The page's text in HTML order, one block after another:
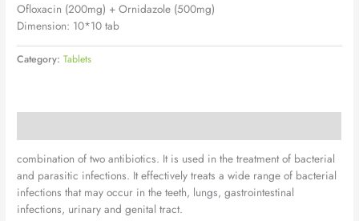
Ofloxacin (200mg) + Ornidazole (500mg)
Dimension: 10*10 tab
Category:Tablets
combination of two antibiotics. It is used in the treatment of bacterial
and parasitic infections. It effectively treats a wide range of bacterial
infections that may occur in the teeth, lungs, gastrointestinal
infections, urinary and genital tract.